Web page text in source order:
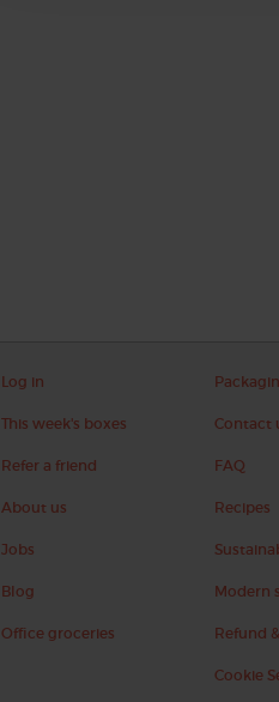
Log in
This week's boxes
Refer a friend
About us
Jobs
Blog
Office groceries
Contact
FAQ
Recipes
Modern
Refund
Cookie